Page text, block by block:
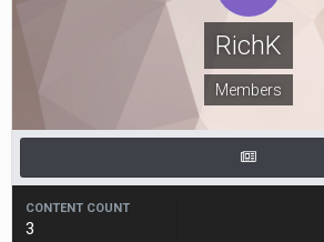
RichK
Members
CONTENT COUNT
3